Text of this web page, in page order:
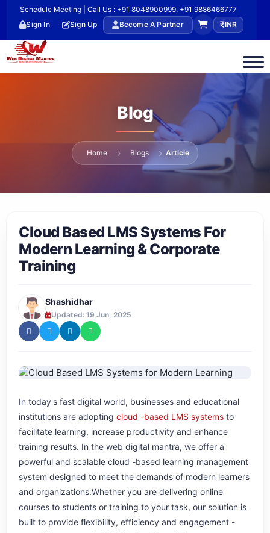
Schedule Meeting | Call Us : +91 8048900999, +91 9886466777
Sign In
Sign Up Become A Partner INR
Blog
Home Blogs Article
Cloud Based LMS Systems For
Modern Learning & Corporate
Training
Shashidhar
Updated: 19 Jun, 2025
In today's fast digital world, businesses and educational
institutions are adopting cloud -based LMS systems to
facilitate learning, increase productivity and enhance
training results. In the web digital mantra, we offer a
powerful and scalable cloud -based learning management
system designed to meet the demands of modern learners
and organizations.Whether you are delivering online
courses to students or training to your task, our solution is
built to provide flexibility, efficiency and engagement -